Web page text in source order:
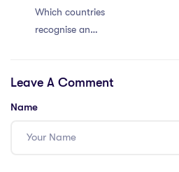
Which countries
recognise an
Leave A Comment
Name